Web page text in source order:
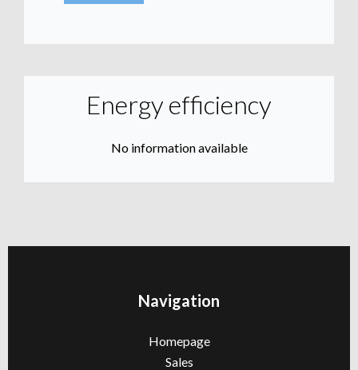
Energy efficiency
No information available
Navigation
Homepage
Sales